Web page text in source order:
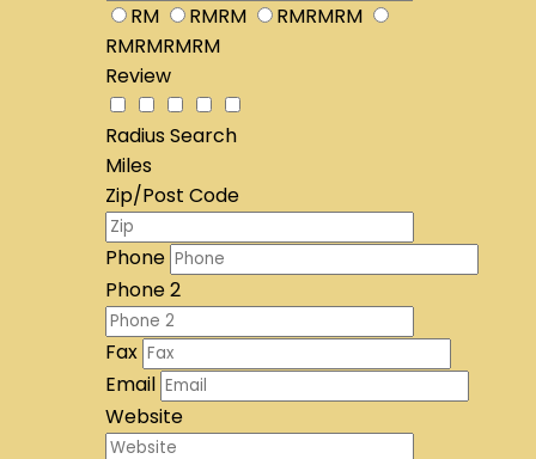
RM RMRM
RMRMRM
RMRMRMRM
Review
Radius Search
Miles
Zip/Post Code
Phone
Phone 2
Fax
Email
Website